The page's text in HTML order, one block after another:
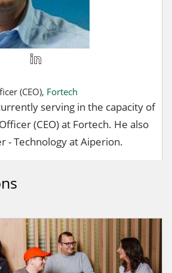
(CEO), Fortech
serving in the capacity of
(CEO) at Fortech. He also
- Technology at Aiperion.